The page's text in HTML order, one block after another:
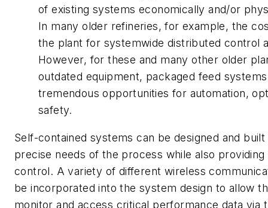
of existing systems economically and/or
In many older refineries, for example, the
the plant for systemwide distributed control
However, for these and many other older
outdated equipment, packaged feed
tremendous opportunities for automation,
safety.
Self-contained systems can be designed and
precise needs of the process while also
control. A variety of different wireless
be incorporated into the system design to allow
monitor and access critical performance data via